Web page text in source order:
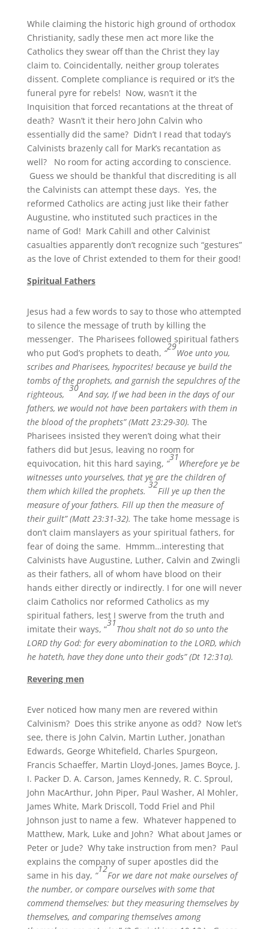
While claiming the historic high ground of orthodox
Christianity, sadly these men act more like the
Catholics they swear off than the Christ they lay
claim to. Coincidentally, neither group tolerates
dissent. Complete compliance is required or it’s the
funeral pyre for rebels! Now, wasn’t it the
Inquisition that forced recantations at the threat of
death? Wasn’t it their hero John Calvin who
essentially did the same? Didn’t I read that today’s
Calvinists brazenly call for Mark’s recantation as
well? No room for acting according to conscience.
Guess we should be thankful that discrediting is all
the Calvinists can attempt these days. Yes, the
reformed Catholics are acting just like their father
Augustine, who instituted such practices in the
name of God! Mark Cahill and other Calvinist
casualties apparently don’t recognize such “gestures”
as the love of Christ extended to them for their good!
Spiritual Fathers
Jesus had a few words to say to those who attempted
to silence the message of truth by killing the
messenger. The Pharisees followed spiritual fathers
who put God’s prophets to death, “
29
Woe unto you,
scribes and Pharisees, hypocrites! because ye build the
tombs of the prophets, and garnish the sepulchres of the
righteous,
30
And say, If we had been in the days of our
fathers, we would not have been partakers with them in
the blood of the prophets” (Matt 23:29-30). The
Pharisees insisted they weren’t doing what their
fathers did but Jesus, leaving no room for
equivocation, hit this hard saying, “
31
Wherefore ye be
witnesses unto yourselves, that ye are the children of
them which killed the prophets.
32
Fill ye up then the
measure of your fathers. Fill up then the measure of
their guilt” (Matt 23:31-32). The take home message is
don’t claim manslayers as your spiritual fathers, for
fear of doing the same. Hmmm…interesting that
Calvinists have Augustine, Luther, Calvin and Zwingli
as their fathers, all of whom have blood on their
hands either directly or indirectly. I for one will never
claim Catholics nor reformed Catholics as my
spiritual fathers, lest I swerve from the truth and
imitate their ways, “
31
Thou shalt not do so unto the
LORD thy God: for every abomination to the LORD, which
he hateth, have they done unto their gods” (Dt 12:31a).
Revering men
Ever noticed how many men are revered within
Calvinism? Does this strike anyone as odd? Now let’s
see, there is John Calvin, Martin Luther, Jonathan
Edwards, George Whitefield, Charles Spurgeon,
Francis Schaeffer, Martin Lloyd-Jones, James Boyce, J.
I. Packer D. A. Carson, James Kennedy, R. C. Sproul,
John MacArthur, John Piper, Paul Washer, Al Mohler,
James White, Mark Driscoll, Todd Friel and Phil
Johnson just to name a few. Whatever happened to
Matthew, Mark, Luke and John? What about James or
Peter or Jude? Why take instruction from men? Paul
explains the company of super apostles did the
same in his day, “
12
For we dare not make ourselves of
the number, or compare ourselves with some that
commend themselves: but they measuring themselves by
themselves, and comparing themselves among